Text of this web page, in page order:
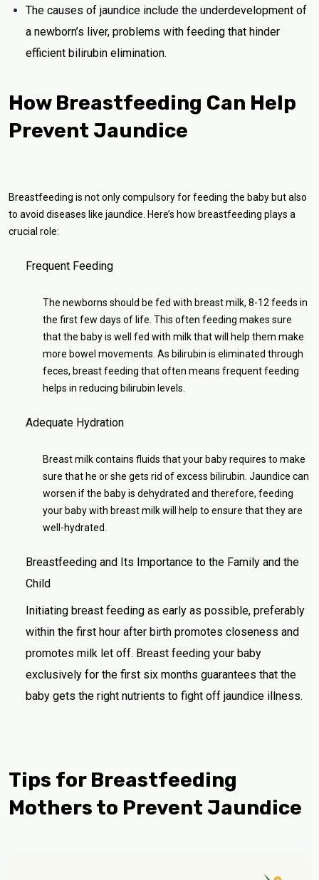
The causes of jaundice include the underdevelopment of
a newborn’s liver, problems with feeding that hinder
efficient bilirubin elimination.
How Breastfeeding Can Help
Prevent Jaundice
Breastfeeding is not only compulsory for feeding the baby but also
to avoid diseases like jaundice. Here’s how breastfeeding plays a
crucial role:
Frequent Feeding
The newborns should be fed with breast milk, 8-12 feeds in
the first few days of life. This often feeding makes sure
that the baby is well fed with milk that will help them make
more bowel movements. As bilirubin is eliminated through
feces, breast feeding that often means frequent feeding
helps in reducing bilirubin levels.
Adequate Hydration
Breast milk contains fluids that your baby requires to make
sure that he or she gets rid of excess bilirubin. Jaundice can
worsen if the baby is dehydrated and therefore, feeding
your baby with breast milk will help to ensure that they are
well-hydrated.
Breastfeeding and Its Importance to the Family and the
Child
Initiating breast feeding as early as possible, preferably
within the first hour after birth promotes closeness and
promotes milk let off. Breast feeding your baby
exclusively for the first six months guarantees that the
baby gets the right nutrients to fight off jaundice illness.
Tips for Breastfeeding
Mothers to Prevent Jaundice